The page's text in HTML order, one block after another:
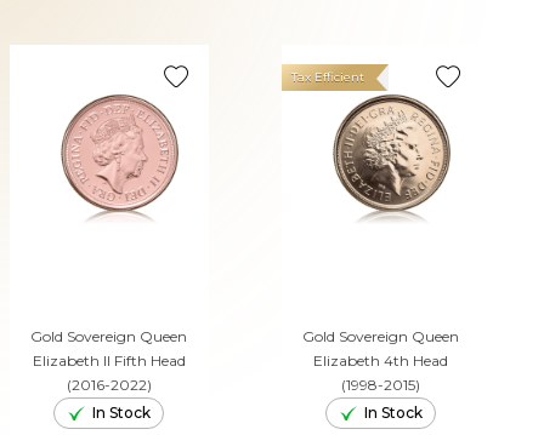
Gold Sovereign Queen
Elizabeth II Fifth Head
(2016-2022)
In Stock
Gold Sovereign Queen
Elizabeth 4th Head
(1998-2015)
Tax Efficient
In Stock